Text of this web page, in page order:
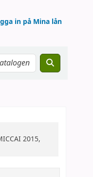
in på Mina lån
2015,